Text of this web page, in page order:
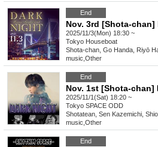
End
2025/11/3(Mon) 18:30 ~
Tokyo Houseboat
Shota-chan, Go Handa, Riyō
music Other
End
Nov. 1st [Shota-chan]
2025/11/1(Sat) 18:20 ~
Tokyo SPACE ODD
Shotatean, Sen Kazemichi,
music Other
End